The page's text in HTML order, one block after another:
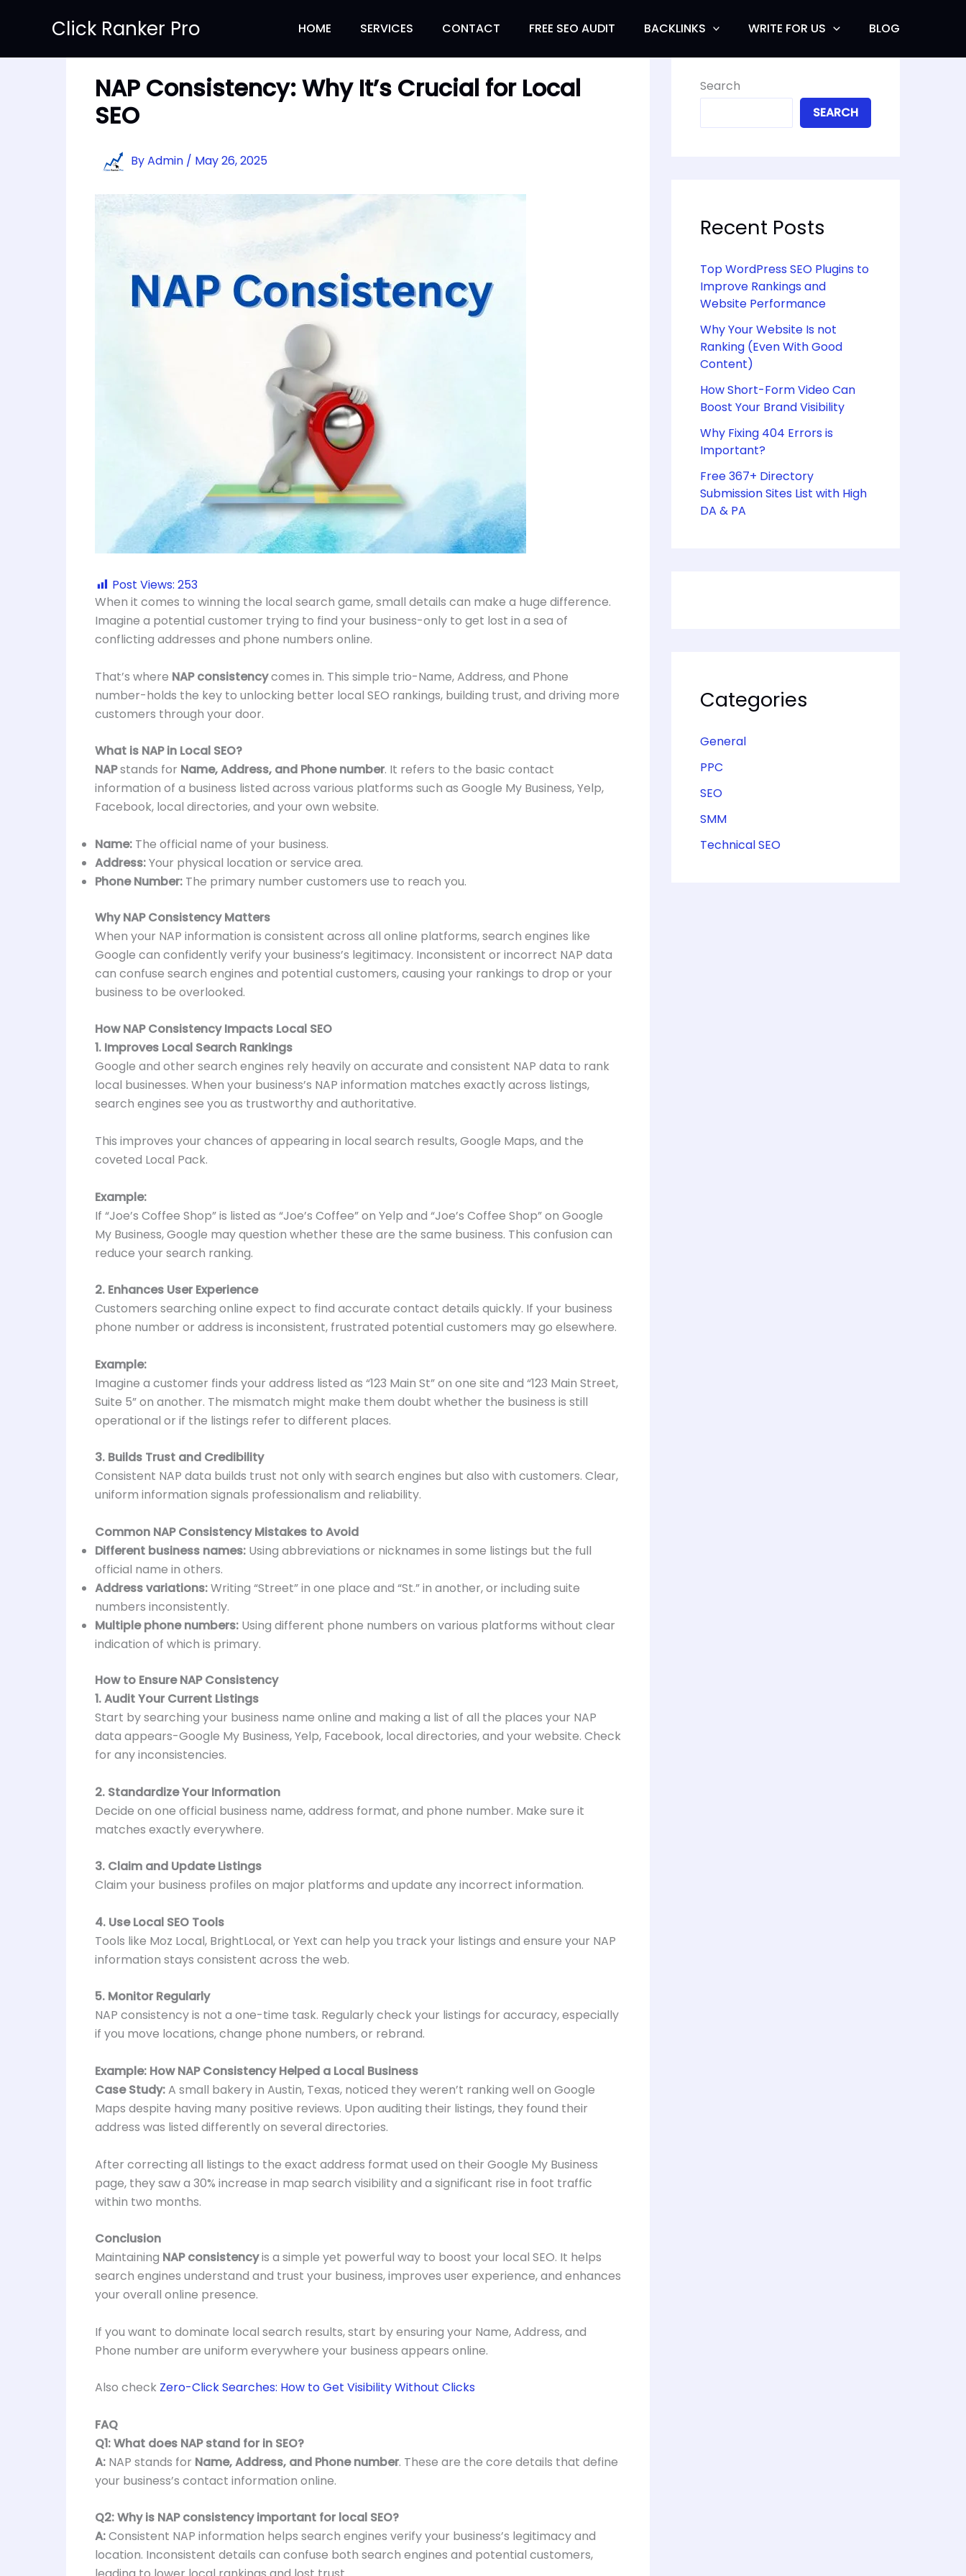
Click Ranker Pro HOME SERVICES CONTACT FREE SEO AUDIT BACKLINKS WRITE FOR US BLOG
NAP Consistency: Why It’s Crucial for Local
SEO
ByAdmin / May 26, 2025
Post Views: 253
When it comes to winning the local search game, small details can make a huge difference.
Imagine a potential customer trying to find your business-only to get lost in a sea of
conflicting addresses and phone numbers online.
That’s where NAP consistencycomes in. This simple trio-Name, Address, and Phone
number-holds the key to unlocking better local SEO rankings, building trust, and driving more
customers through your door.
What is NAP in Local SEO?
NAPstands for Name, Address, and Phone number. It refers to the basic contact
information of a business listed across various platforms such as Google My Business, Yelp,
Facebook, local directories, and your own website.
Name: The official name of your business.
Address:Your physical location or service area.
Phone Number: The primary number customers use to reach you.
Why NAP Consistency Matters
When your NAP information is consistent across all online platforms, search engines like
Google can confidently verify your business’s legitimacy. Inconsistent or incorrect NAP data
can confuse search engines and potential customers, causing your rankings to drop or your
business to be overlooked.
How NAP Consistency Impacts Local SEO
1. Improves Local Search Rankings
Google and other search engines rely heavily on accurate and consistent NAP data to rank
local businesses. When your business’s NAP information matches exactly across listings,
search engines see you as trustworthy and authoritative.
This improves your chances of appearing in local search results, Google Maps, and the
coveted Local Pack.
Example:
If “Joe’s Coffee Shop” is listed as “Joe’s Coffee” on Yelp and “Joe’s Coffee Shop” on Google
My Business, Google may question whether these are the same business. This confusion can
reduce your search ranking.
2. Enhances User Experience
Customers searching online expect to find accurate contact details quickly. If your business
phone number or address is inconsistent, frustrated potential customers may go elsewhere.
Example:
Imagine a customer finds your address listed as “123 Main St” on one site and “123 Main Street,
Suite 5” on another. The mismatch might make them doubt whether the business is still
operational or if the listings refer to different places.
3. Builds Trust and Credibility
Consistent NAP data builds trust not only with search engines but also with customers. Clear,
uniform information signals professionalism and reliability.
Common NAP Consistency Mistakes to Avoid
Different business names: Using abbreviations or nicknames in some listings but the full
official name in others.
Address variations:Writing “Street” in one place and “St.” in another, or including suite
numbers inconsistently.
Multiple phone numbers: Using different phone numbers on various platforms without clear
indication of which is primary.
How to Ensure NAP Consistency
1. Audit Your Current Listings
Start by searching your business name online and making a list of all the places your NAP
data appears-Google My Business, Yelp, Facebook, local directories, and your website. Check
for any inconsistencies.
2. Standardize Your Information
Decide on one official business name, address format, and phone number. Make sure it
matches exactly everywhere.
3. Claim and Update Listings
Claim your business profiles on major platforms and update any incorrect information.
4. Use Local SEO Tools
Tools like Moz Local, BrightLocal, or Yext can help you track your listings and ensure your NAP
information stays consistent across the web.
5. Monitor Regularly
NAP consistency is not a one-time task. Regularly check your listings for accuracy, especially
if you move locations, change phone numbers, or rebrand.
Example: How NAP Consistency Helped a Local Business
Case Study:A small bakery in Austin, Texas, noticed they weren’t ranking well on Google
Maps despite having many positive reviews. Upon auditing their listings, they found their
address was listed differently on several directories.
After correcting all listings to the exact address format used on their Google My Business
page, they saw a 30% increase in map search visibility and a significant rise in foot traffic
within two months.
Conclusion
Maintaining NAP consistencyis a simple yet powerful way to boost your local SEO. It helps
search engines understand and trust your business, improves user experience, and enhances
your overall online presence.
If you want to dominate local search results, start by ensuring your Name, Address, and
Phone number are uniform everywhere your business appears online.
Also check Zero-Click Searches: How to Get Visibility Without Clicks
FAQ
Q1: What does NAP stand for in SEO?
A: NAP stands for Name, Address, and Phone number. These are the core details that define
your business’s contact information online.
Q2: Why is NAP consistency important for local SEO?
A:Consistent NAP information helps search engines verify your business’s legitimacy and
location. Inconsistent details can confuse both search engines and potential customers,
Search
SEARCH
Recent Posts
Top WordPress SEO Plugins to
Improve Rankings and
Website Performance
Why Your Website Is not
Ranking (Even With Good
Content)
How Short-Form Video Can
Boost Your Brand Visibility
Why Fixing 404 Errors is
Important?
Free 367+ Directory
Submission Sites List with High
DA & PA
Categories
General
PPC
SEO
SMM
Technical SEO